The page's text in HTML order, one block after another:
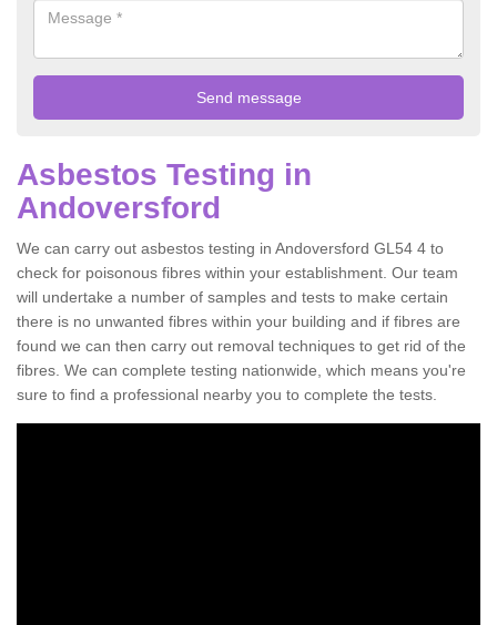
Asbestos Testing in
Andoversford
We can carry out asbestos testing in Andoversford GL54 4 to
check for poisonous fibres within your establishment. Our team
will undertake a number of samples and tests to make certain
there is no unwanted fibres within your building and if fibres are
found we can then carry out removal techniques to get rid of the
fibres. We can complete testing nationwide, which means you're
sure to find a professional nearby you to complete the tests.